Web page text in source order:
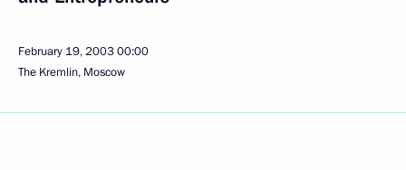
February 19, 200300:00
The Kremlin, Moscow